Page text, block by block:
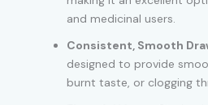
and medicinal users.
Consistent, Smooth
designed to provide
burnt taste, or clogging